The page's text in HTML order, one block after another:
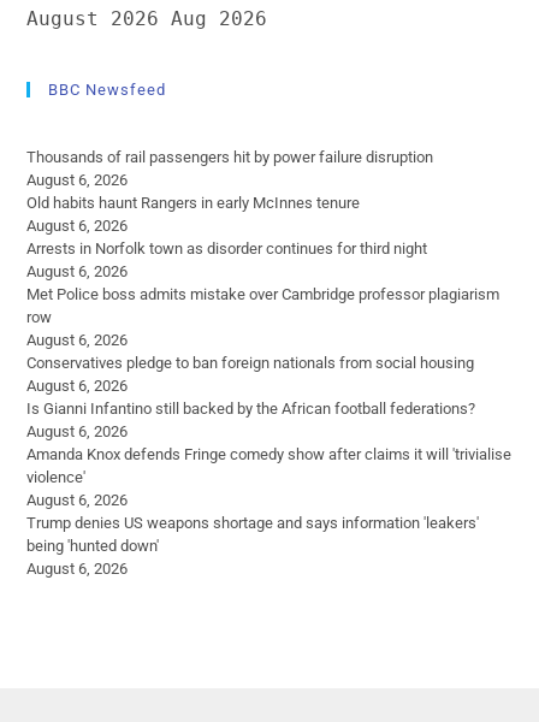
August 2026 Aug 2026
BBC Newsfeed
Thousands of rail passengers hit by power failure disruption
August 6, 2026
Old habits haunt Rangers in early McInnes tenure
August 6, 2026
Arrests in Norfolk town as disorder continues for third night
August 6, 2026
Met Police boss admits mistake over Cambridge professor plagiarism
row
August 6, 2026
Conservatives pledge to ban foreign nationals from social housing
August 6, 2026
Is Gianni Infantino still backed by the African football federations?
August 6, 2026
Amanda Knox defends Fringe comedy show after claims it will 'trivialise
violence'
August 6, 2026
Trump denies US weapons shortage and says information 'leakers'
being 'hunted down'
August 6, 2026